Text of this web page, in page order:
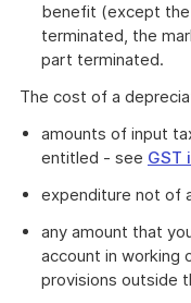
benefit (except
terminated, the
part terminated.
The cost of a
amounts of input
entitled - see GST
expenditure not of
any amount that
account in working
provisions outside